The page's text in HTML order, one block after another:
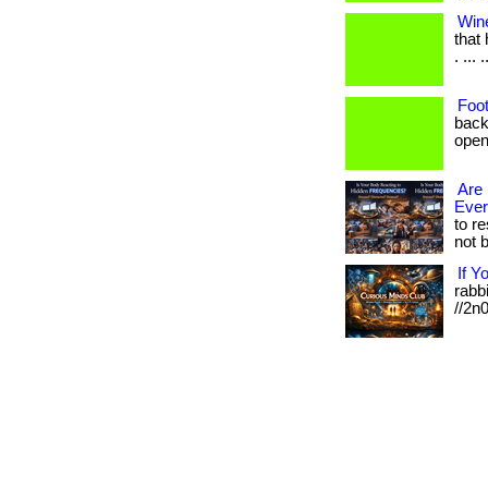
that
. ...
Are
to
not
If
//